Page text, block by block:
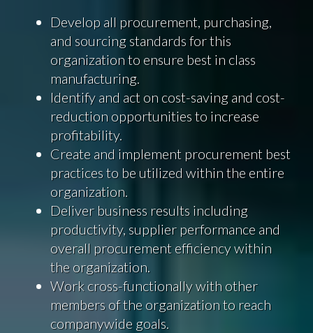
Develop all procurement, purchasing,
and sourcing standards for this
organization to ensure best in class
manufacturing.
Identify and act on cost-saving and cost-
reduction opportunities to increase
profitability.
Create and implement procurement best
practices to be utilized within the entire
organization.
Deliver business results including
productivity, supplier performance and
overall procurement efficiency within
the organization.
Work cross-functionally with other
members of the organization to reach
companywide goals.